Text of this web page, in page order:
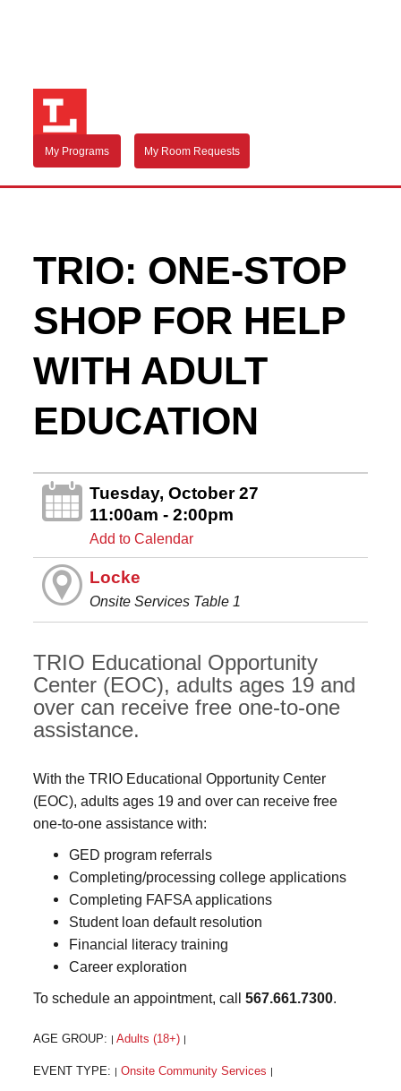
My Programs My Room Requests
TRIO: ONE-STOP
SHOP FOR HELP
WITH ADULT
EDUCATION
Tuesday, October 27
11:00am - 2:00pm
Add to Calendar
Locke
Onsite Services Table 1
TRIO Educational Opportunity
Center (EOC), adults ages 19 and
over can receive free one-to-one
assistance.
With the TRIO Educational Opportunity Center
(EOC), adults ages 19 and over can receive free
one-to-one assistance with:
GED program referrals
Completing/processing college applications
Completing FAFSA applications
Student loan default resolution
Financial literacy training
Career exploration
To schedule an appointment, call567.661.7300.
AGE GROUP: Adults (18+)
EVENT TYPE: Onsite Community Services